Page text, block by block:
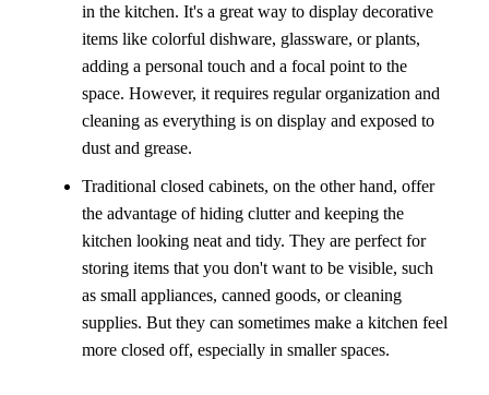
in the kitchen. It's a great way to display decorative
items like colorful dishware, glassware, or plants,
adding a personal touch and a focal point to the
space. However, it requires regular organization and
cleaning as everything is on display and exposed to
dust and grease.
Traditional closed cabinets, on the other hand, offer
the advantage of hiding clutter and keeping the
kitchen looking neat and tidy. They are perfect for
storing items that you don't want to be visible, such
as small appliances, canned goods, or cleaning
supplies. But they can sometimes make a kitchen feel
more closed off, especially in smaller spaces.